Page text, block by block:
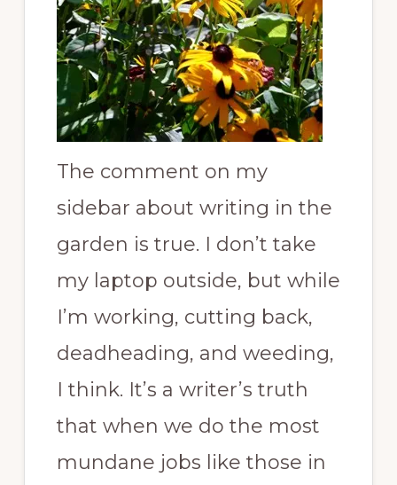
The comment on my
sidebar about writing in the
garden is true. I don’t take
my laptop outside, but while
I’m working, cutting back,
deadheading, and weeding,
I think. It’s a writer’s truth
that when we do the most
mundane jobs like those in